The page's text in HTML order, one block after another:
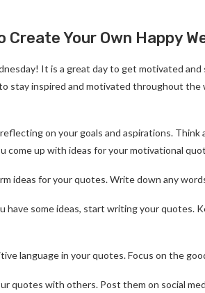
Create Your Own Happy
It is a great day to get motivated
stay inspired and motivated throughout the
on your goals and aspirations.
come up with ideas for your motivational
ideas for your quotes. Write down any
have some ideas, start writing your quotes.
language in your quotes. Focus on the
quotes with others. Post them on social